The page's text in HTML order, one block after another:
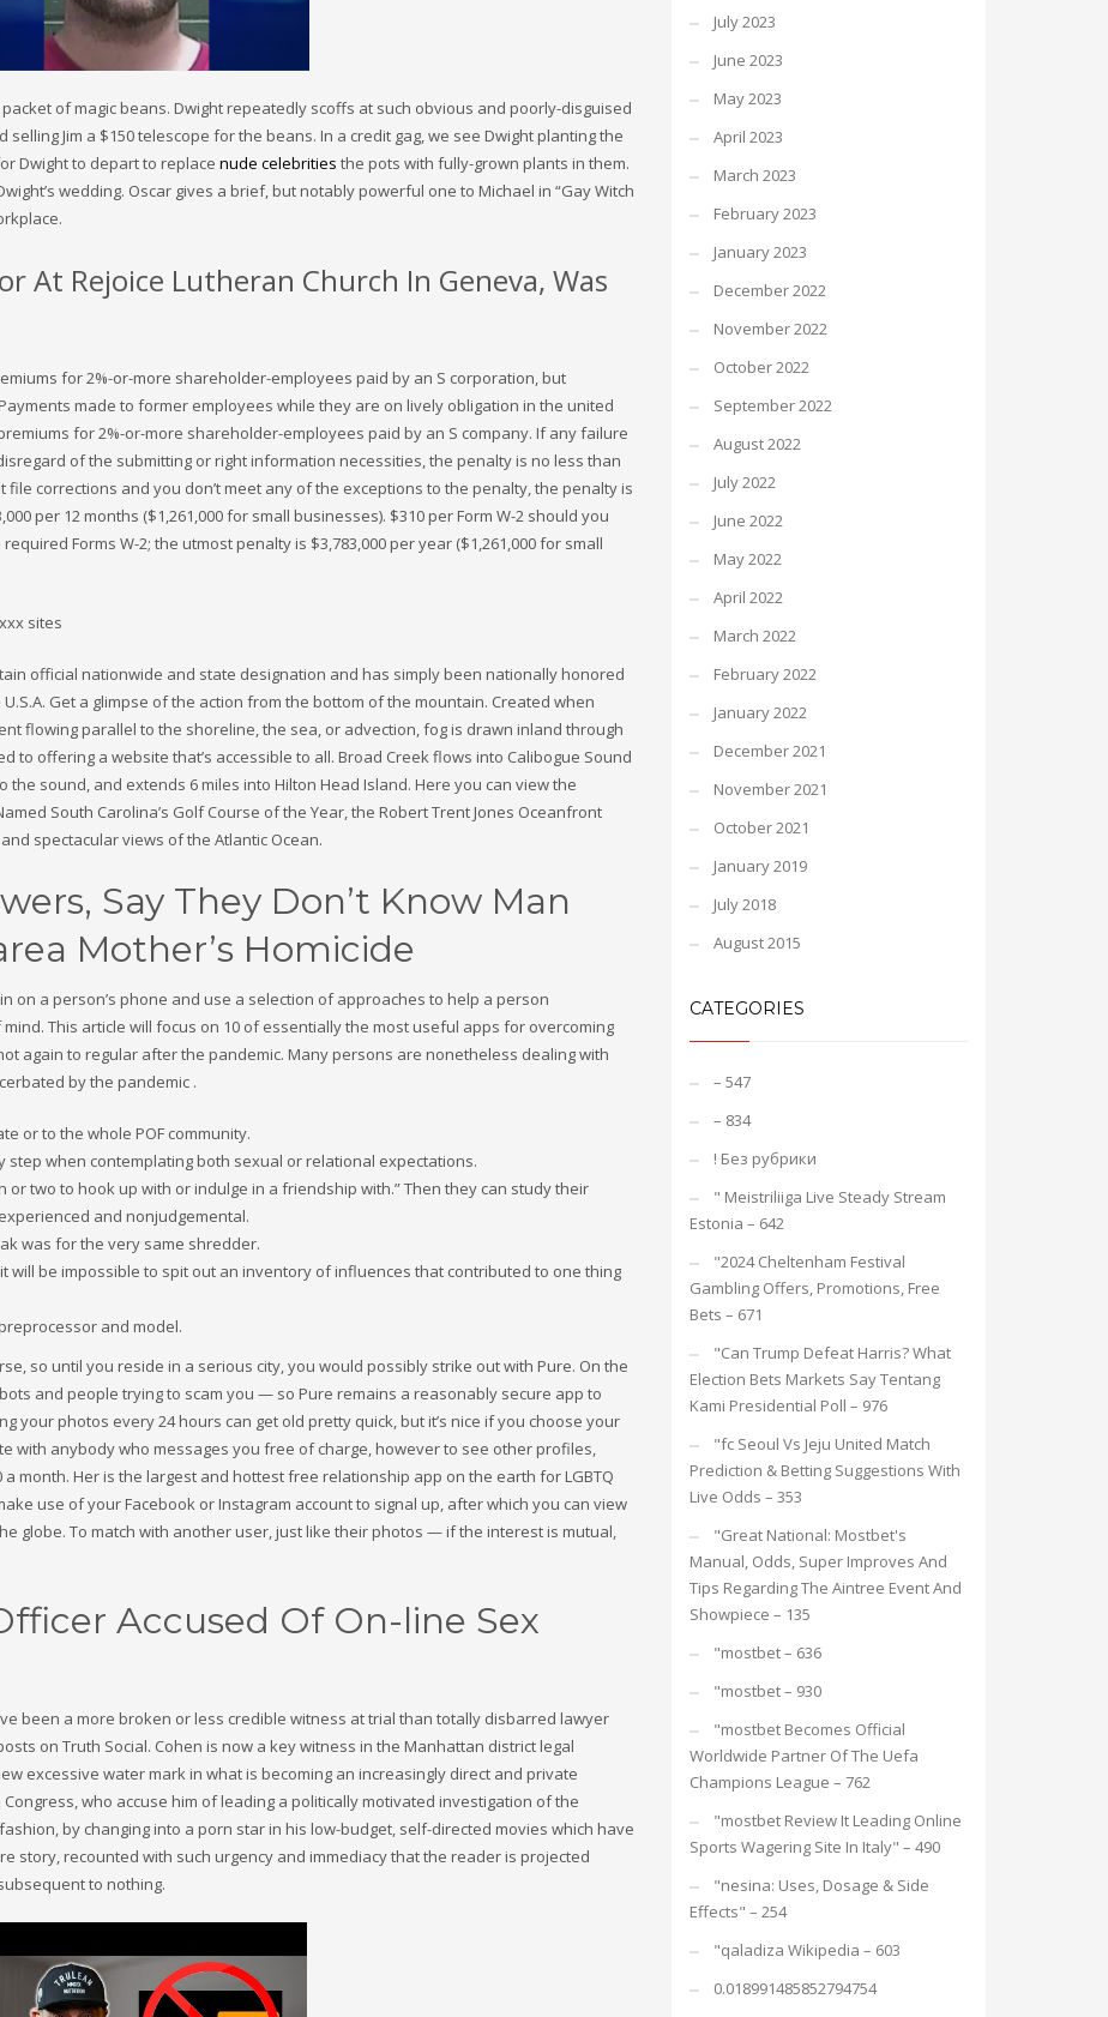
of magic beans. Dwight repeatedly scoffs at such obvious and poorly-disguised
Jim a $150 telescope for the beans. In a credit gag, we see Dwight planting the
Dwight to depart to replace nude celebrities the pots with fully-grown plants in them.
wedding. Oscar gives a brief, but notably powerful one to Michael in “Gay Witch
At Rejoice Lutheran Church In Geneva, Was
for 2%-or-more shareholder-employees paid by an S corporation, but
made to former employees while they are on lively obligation in the united
for 2%-or-more shareholder-employees paid by an S company. If any failure
of the submitting or right information necessities, the penalty is no less than
file corrections and you don’t meet any of the exceptions to the penalty, the penalty is
per 12 months ($1,261,000 for small businesses). $310 per Form W-2 should you
Forms W-2; the utmost penalty is $3,783,000 per year ($1,261,000 for small
official nationwide and state designation and has simply been nationally honored
Get a glimpse of the action from the bottom of the mountain. Created when
flowing parallel to the shoreline, the sea, or advection, fog is drawn inland through
to offering a website that’s accessible to all. Broad Creek flows into Calibogue Sound
sound, and extends 6 miles into Hilton Head Island. Here you can view the
South Carolina’s Golf Course of the Year, the Robert Trent Jones Oceanfront
spectacular views of the Atlantic Ocean.
Say They Don’t Know Man
Mother’s Homicide
on a person’s phone and use a selection of approaches to help a person
This article will focus on 10 of essentially the most useful apps for overcoming
again to regular after the pandemic. Many persons are nonetheless dealing with
by the pandemic .
or to the whole POF community.
step when contemplating both sexual or relational expectations.
two to hook up with or indulge in a friendship with.” Then they can study their
and nonjudgemental.
was for the very same shredder.
will be impossible to spit out an inventory of influences that contributed to one thing
and model.
so until you reside in a serious city, you would possibly strike out with Pure. On the
and people trying to scam you — so Pure remains a reasonably secure app to
your photos every 24 hours can get old pretty quick, but it’s nice if you choose your
with anybody who messages you free of charge, however to see other profiles,
month. Her is the largest and hottest free relationship app on the earth for LGBTQ
use of your Facebook or Instagram account to signal up, after which you can view
globe. To match with another user, just like their photos — if the interest is mutual,
Accused Of On-line Sex
been a more broken or less credible witness at trial than totally disbarred lawyer
on Truth Social. Cohen is now a key witness in the Manhattan district legal
excessive water mark in what is becoming an increasingly direct and private
who accuse him of leading a politically motivated investigation of the
by changing into a porn star in his low-budget, self-directed movies which have
story, recounted with such urgency and immediacy that the reader is projected
to nothing.
July 2023
June 2023
May 2023
April 2023
March 2023
February 2023
January 2023
December 2022
November 2022
October 2022
September 2022
August 2022
July 2022
June 2022
May 2022
April 2022
March 2022
February 2022
January 2022
December 2021
November 2021
October 2021
January 2019
July 2018
August 2015
CATEGORIES
– 547
– 834
! Без рубрики
"️ Meistriliiga Live Steady Stream
Estonia – 642
"2024 Cheltenham Festival
Gambling Offers, Promotions, Free
Bets – 671
"Can Trump Defeat Harris? What
Election Bets Markets Say Tentang
Kami Presidential Poll – 976
"fc Seoul Vs Jeju United Match
Prediction & Betting Suggestions With
Live Odds – 353
"Great National: Mostbet's
Manual, Odds, Super Improves And
Tips Regarding The Aintree Event And
Showpiece – 135
"mostbet – 636
"mostbet – 930
"mostbet Becomes Official
Worldwide Partner Of The Uefa
Champions League – 762
"mostbet Review It Leading Online
Sports Wagering Site In Italy" – 490
"nesina: Uses, Dosage & Side
Effects" – 254
"qaladiza Wikipedia – 603
0.018991485852794754